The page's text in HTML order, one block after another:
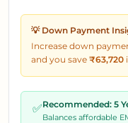
💡 Down Payment
Increase down
and you save ₹63,720
✅Recommended: 5
Balances affordable